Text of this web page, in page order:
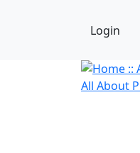
Login